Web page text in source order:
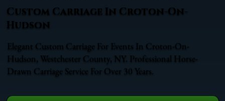
Custom Carriage In Croton-On-
Hudson
Elegant Custom Carriage For Events In Croton-On-
Hudson, Westchester County, NY. Professional Horse-
Drawn Carriage Service For Over 30 Years.